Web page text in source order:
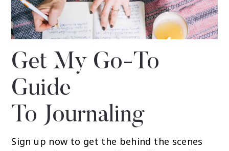
Get My Go-To
Guide
To Journaling
Sign up now to get the behind the scenes